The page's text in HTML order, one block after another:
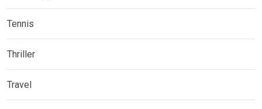
Tennis
Thriller
Travel